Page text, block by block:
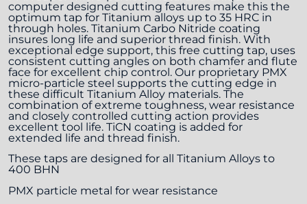
computer designed cutting features make this the
optimum tap for Titanium alloys up to 35 HRC in
through holes. Titanium Carbo Nitride coating
insures long life and superior thread finish. With
exceptional edge support, this free cutting tap, uses
consistent cutting angles on both chamfer and flute
face for excellent chip control. Our proprietary PMX
micro-particle steel supports the cutting edge in
these difficult Titanium Alloy materials. The
combination of extreme toughness, wear resistance
and closely controlled cutting action provides
excellent tool life. TiCN coating is added for
extended life and thread finish.
These taps are designed for all Titanium Alloys to
400 BHN
PMX particle metal for wear resistance